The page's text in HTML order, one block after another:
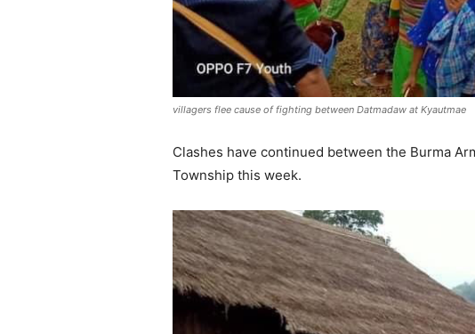
villagers flee cause of fighting between Datmadaw at Kyautmae
Clashes have continued between the Burma
Township this week.